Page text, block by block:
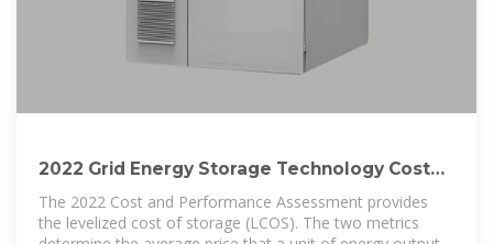
2022 Grid Energy Storage Technology Cost
and Performance
The 2022 Cost and Performance Assessment provides
the levelized cost of storage (LCOS). The two metrics